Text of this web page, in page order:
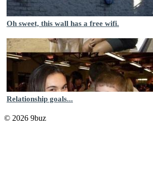
Oh sweet, this wall has a free wifi.
Relationship goals...
© 2026 9buz